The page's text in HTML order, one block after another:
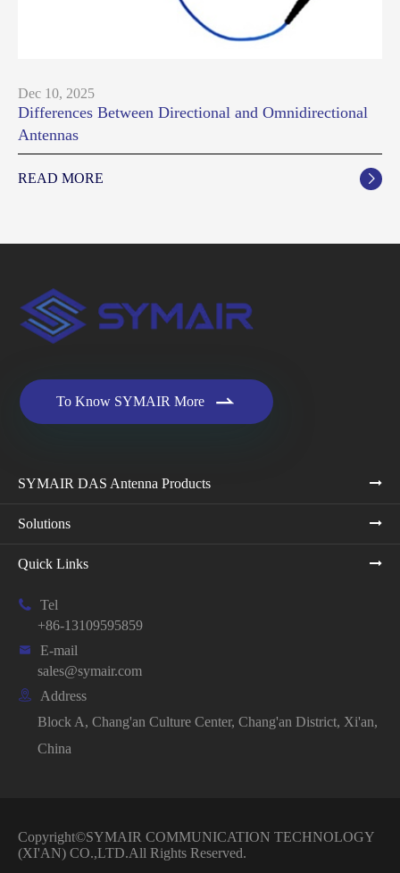
Dec 10, 2025
Differences Between Directional and Omnidirectional
Antennas
READ MORE 
To Know SYMAIR More 
SYMAIR DAS Antenna Products
Solutions
Quick Links

Tel
+86-13109595859

E-mail
sales@symair.com

Address
Block A, Chang'an Culture Center, Chang'an District, Xi'an,
China
Copyright©SYMAIR COMMUNICATION TECHNOLOGY
(XI'AN) CO.,LTD.All Rights Reserved.